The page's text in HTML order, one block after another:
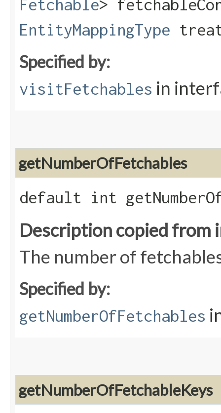
Fetchable>
EntityMappingType
Specified by:
visitFetchables in
getNumberOfFetchables
default int
Description copied from
The number of
Specified by:
getNumberOfFetchables
getNumberOfFetchableKeys